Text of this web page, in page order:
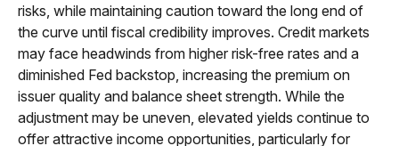
risks, while maintaining caution toward the long end of
the curve until fiscal credibility improves. Credit markets
may face headwinds from higher risk-free rates and a
diminished Fed backstop, increasing the premium on
issuer quality and balance sheet strength. While the
adjustment may be uneven, elevated yields continue to
offer attractive income opportunities, particularly for